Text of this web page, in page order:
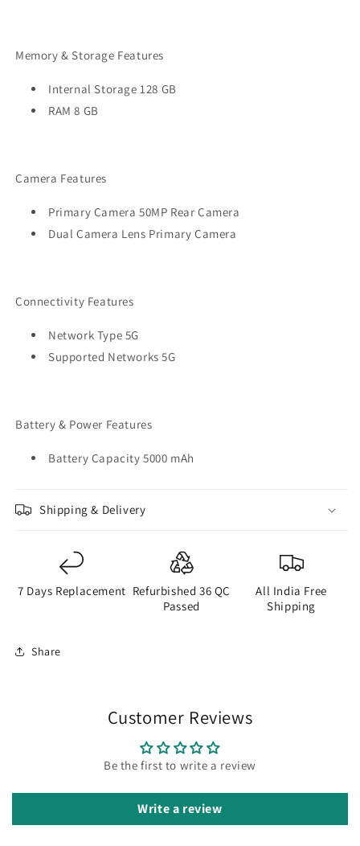
Memory & Storage Features
Internal Storage 128 GB
RAM 8 GB
Camera Features
Primary Camera 50MP Rear Camera
Dual Camera Lens Primary Camera
Connectivity Features
Network Type 5G
Supported Networks 5G
Battery & Power Features
Battery Capacity 5000 mAh
Shipping & Delivery
7 Days Replacement Refurbished 36 QC
Passed
All India Free
Shipping
Share
Customer Reviews
Be the first to write a review
Write a review